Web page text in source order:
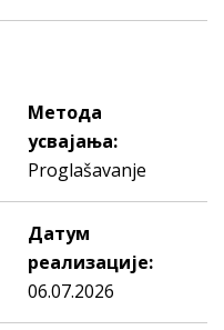
Метода
усвајања:
Proglašavanje
Датум
реализације:
06.07.2026